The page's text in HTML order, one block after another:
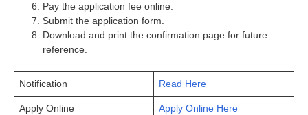
Pay the application fee online.
Submit the application form.
Download and print the confirmation page for future
reference.
Notification Read Here
Apply Online Apply Online Here